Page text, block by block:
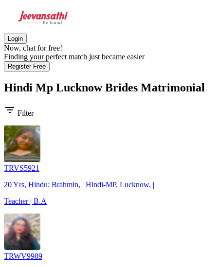
Login
Now, chat for free!
Finding your perfect match just became easier
Register Free
Hindi Mp Lucknow Brides Matrimonial
filter_list Filter
TRVS5921
20 Yrs, Hindu: Brahmin, | Hindi-MP, Lucknow, |
Teacher | B.A
TRWV9989